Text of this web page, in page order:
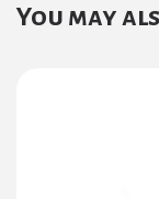
You may